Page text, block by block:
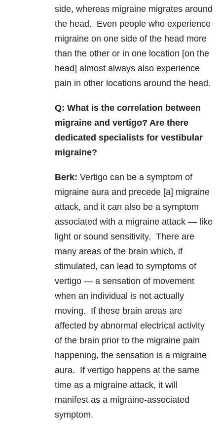
side, whereas migraine migrates around
the head. Even people who experience
migraine on one side of the head more
than the other or in one location [on the
head] almost always also experience
pain in other locations around the head.
Q: What is the correlation between
migraine and vertigo? Are there
dedicated specialists for vestibular
migraine?
Berk: Vertigo can be a symptom of
migraine aura and precede [a] migraine
attack, and it can also be a symptom
associated with a migraine attack — like
light or sound sensitivity. There are
many areas of the brain which, if
stimulated, can lead to symptoms of
vertigo — a sensation of movement
when an individual is not actually
moving. If these brain areas are
affected by abnormal electrical activity
of the brain prior to the migraine pain
happening, the sensation is a migraine
aura. If vertigo happens at the same
time as a migraine attack, it will
manifest as a migraine-associated
symptom.